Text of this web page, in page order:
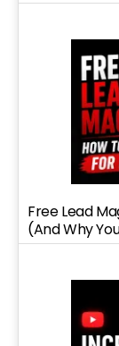
Free Lead
(And Why